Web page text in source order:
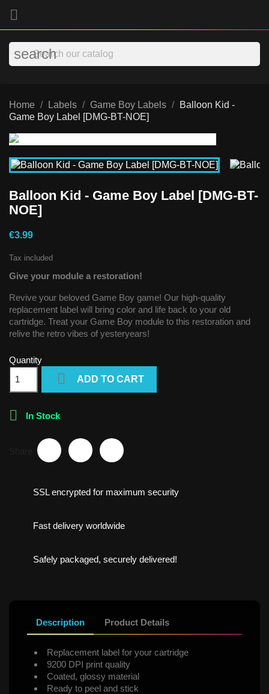

search
Home Labels Game Boy Labels
Balloon Kid -
Game Boy Label [DMG-BT-NOE]
Balloon Kid - Game Boy Label [DMG-BT-
NOE]
€3.99
Tax included
Give your module a restoration!
Revive your beloved Game Boy game! Our high-quality
replacement label will bring color and life back to your old
cartridge. Treat your Game Boy module to this restoration and
relive the retro vibes of yesteryears!
Quantity
 ADD TO CART
 In Stock
SSL encrypted for maximum security
Fast delivery worldwide
Safely packaged, securely delivered!
Description Product Details
Replacement label for your cartridge
9200 DPI print quality
Coated, glossy material
Ready to peel and stick